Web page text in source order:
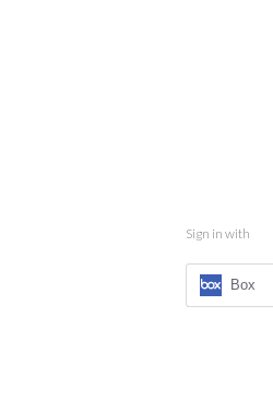
Sign in with
Box